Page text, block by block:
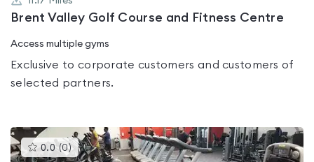
Brent Valley Golf Course and Fitness Centre
Access multiple gyms
Exclusive to corporate customers and customers of
selected partners.
0.0 (0)This
gyms